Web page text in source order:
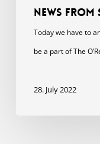
News from
Today we have to
be a part of The
28. July 2022